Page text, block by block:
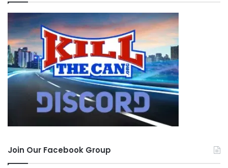
Join Our Facebook Group